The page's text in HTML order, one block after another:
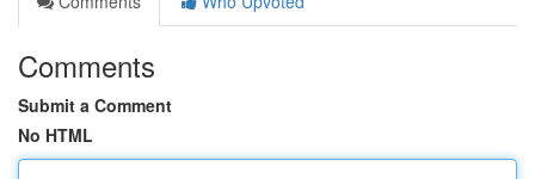
Comments
Submit a Comment
No HTML